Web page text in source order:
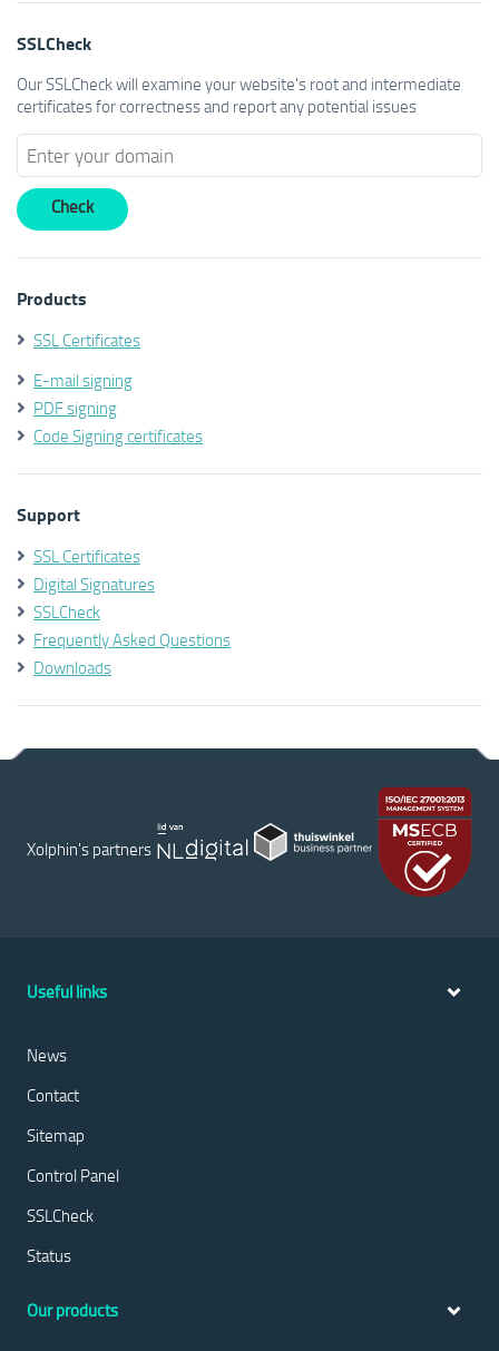
SSLCheck
Our SSLCheck will examine your website's root and intermediate
certificates for correctness and report any potential issues
Products
SSL Certificates
E-mail signing
PDF signing
Code Signing certificates
Support
SSL Certificates
Digital Signatures
SSLCheck
Frequently Asked Questions
Downloads
Xolphin's partners
Useful links
News
Contact
Sitemap
Control Panel
SSLCheck
Status
Our products